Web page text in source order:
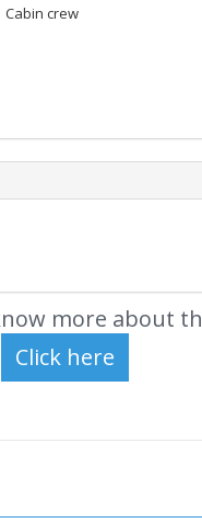
Cabin crew
more about